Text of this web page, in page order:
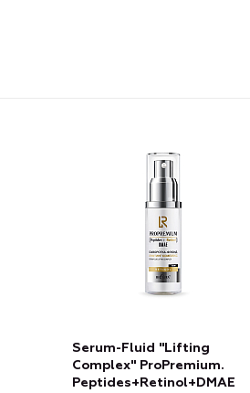
Serum-Fluid "Lifting
Complex" ProPremium.
Peptides+Retinol+DMAE